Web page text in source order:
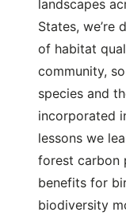
landscapes
States, we’re
of habitat
community,
species and
incorporated
lessons we
forest carbon
benefits for
biodiversity